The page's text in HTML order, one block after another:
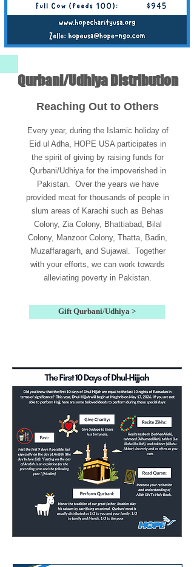
1 Share of Cow: $120
Qurbani/Udhiya Distribution
Reaching Out to Others
Every year, during the Islamic holiday of
Eid ul Adha, HOPE USA participates in
the spirit of giving by raising funds for
Qurbani/Udhiya for the impoverished in
Pakistan. Over the years we have
provided meat for thousands of people in
slum areas of Karachi such as Behas
Colony, Zia Colony, Bhattiabad, Bilal
Colony, Manzoor Colony, Thatta, Badin,
Muzaffaragarh, and Sujawal. Together
with your efforts, we can work towards
alleviating poverty in Pakistan.
Gift Qurbani/Udhiya >